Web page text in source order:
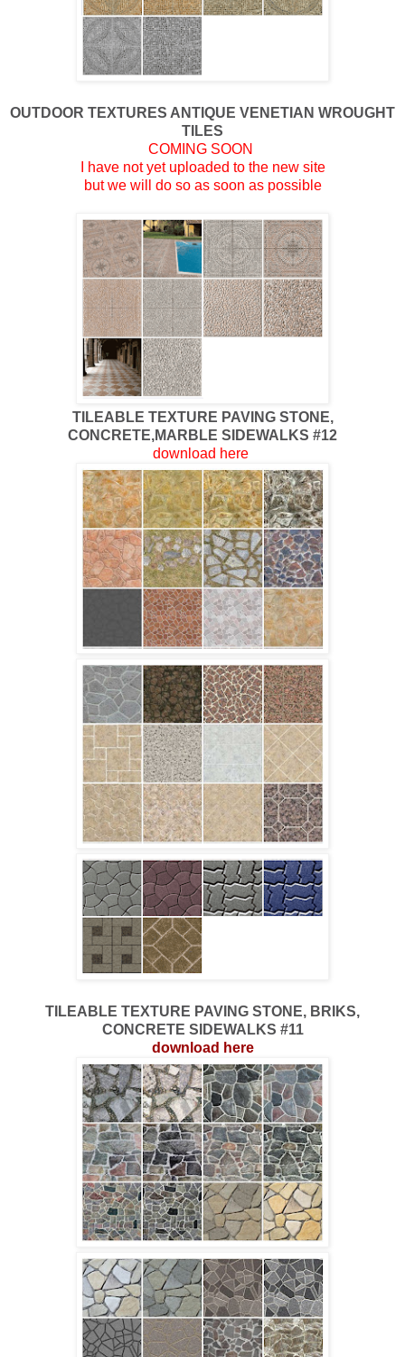
OUTDOOR TEXTURES ANTIQUE VENETIAN WROUGHT
TILES
COMING SOON
I have not yet uploaded to the new site
but we will do so as soon as possible
TILEABLE TEXTURE PAVING STONE,
CONCRETE,MARBLE SIDEWALKS #12
download here
TILEABLE TEXTURE PAVING STONE, BRIKS,
CONCRETE SIDEWALKS #11
download here